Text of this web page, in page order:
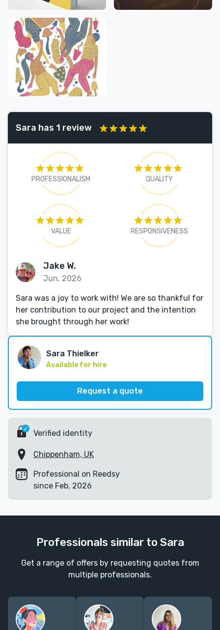
Sara has 1 review
PROFESSIONALISM QUALITY
VALUE RESPONSIVENESS
Jake W.
Jun, 2026
Sara was a joy to work with! We are so thankful for
her contribution to our project and the intention
she brought through her work!
Sara Thielker
Available for hire
Request a quote
Verified identity
Chippenham, UK
Professional on Reedsy
since Feb, 2026
Professionals similar to Sara
Get a range of offers by requesting quotes from
multiple professionals.